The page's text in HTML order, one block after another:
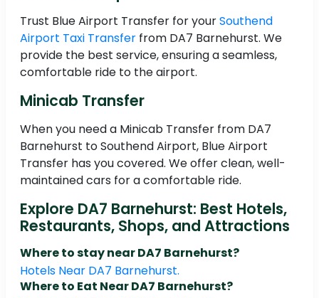
Trust Blue Airport Transfer for yourSouthend
Airport Taxi Transfer from DA7 Barnehurst. We
provide the best service, ensuring a seamless,
comfortable ride to the airport.
Minicab Transfer
When you need a Minicab Transfer from DA7
Barnehurst to Southend Airport, Blue Airport
Transfer has you covered. We offer clean, well-
maintained cars for a comfortable ride.
Explore DA7 Barnehurst: Best Hotels,
Restaurants, Shops, and Attractions
Where to stay near DA7 Barnehurst?
Hotels Near DA7 Barnehurst.
Where to Eat Near DA7 Barnehurst?